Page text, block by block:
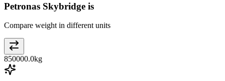
Petronas Skybridge is
Compare weight in different units
850000.0kg